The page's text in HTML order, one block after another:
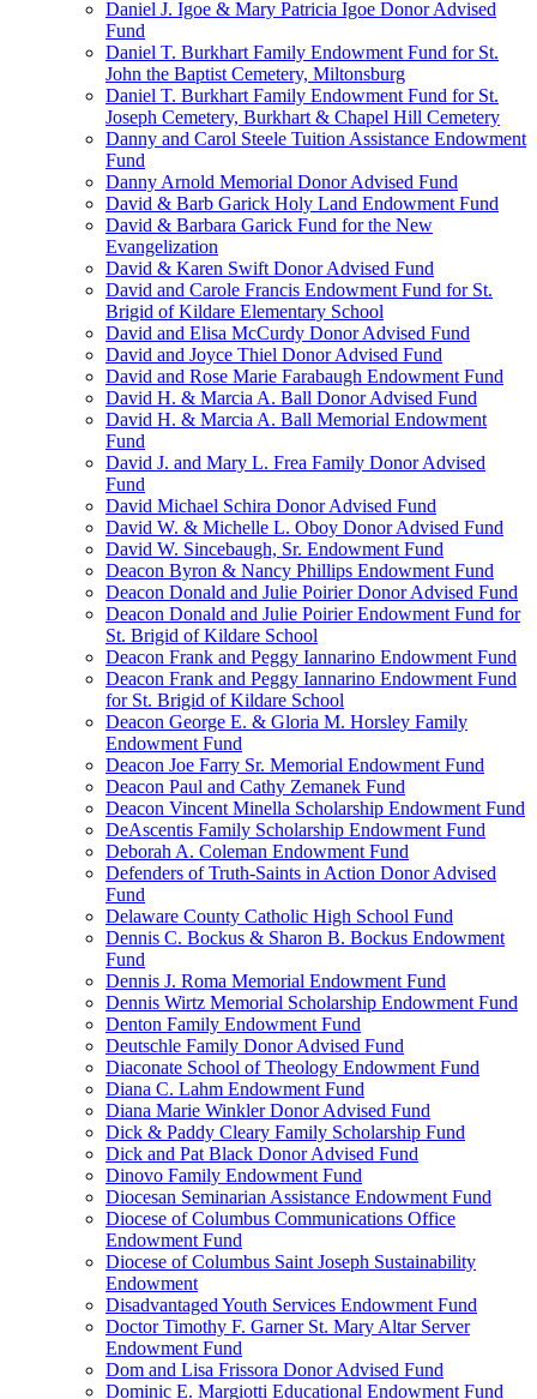
Daniel J. Igoe & Mary Patricia Igoe Donor Advised
Fund
Daniel T. Burkhart Family Endowment Fund for St.
John the Baptist Cemetery, Miltonsburg
Daniel T. Burkhart Family Endowment Fund for St.
Joseph Cemetery, Burkhart & Chapel Hill Cemetery
Danny and Carol Steele Tuition Assistance Endowment
Fund
Danny Arnold Memorial Donor Advised Fund
David & Barb Garick Holy Land Endowment Fund
David & Barbara Garick Fund for the New
Evangelization
David & Karen Swift Donor Advised Fund
David and Carole Francis Endowment Fund for St.
Brigid of Kildare Elementary School
David and Elisa McCurdy Donor Advised Fund
David and Joyce Thiel Donor Advised Fund
David and Rose Marie Farabaugh Endowment Fund
David H. & Marcia A. Ball Donor Advised Fund
David H. & Marcia A. Ball Memorial Endowment
Fund
David J. and Mary L. Frea Family Donor Advised
Fund
David Michael Schira Donor Advised Fund
David W. & Michelle L. Oboy Donor Advised Fund
David W. Sincebaugh, Sr. Endowment Fund
Deacon Byron & Nancy Phillips Endowment Fund
Deacon Donald and Julie Poirier Donor Advised Fund
Deacon Donald and Julie Poirier Endowment Fund for
St. Brigid of Kildare School
Deacon Frank and Peggy Iannarino Endowment Fund
Deacon Frank and Peggy Iannarino Endowment Fund
for St. Brigid of Kildare School
Deacon George E. & Gloria M. Horsley Family
Endowment Fund
Deacon Joe Farry Sr. Memorial Endowment Fund
Deacon Paul and Cathy Zemanek Fund
Deacon Vincent Minella Scholarship Endowment Fund
DeAscentis Family Scholarship Endowment Fund
Deborah A. Coleman Endowment Fund
Defenders of Truth-Saints in Action Donor Advised
Fund
Delaware County Catholic High School Fund
Dennis C. Bockus & Sharon B. Bockus Endowment
Fund
Dennis J. Roma Memorial Endowment Fund
Dennis Wirtz Memorial Scholarship Endowment Fund
Denton Family Endowment Fund
Deutschle Family Donor Advised Fund
Diaconate School of Theology Endowment Fund
Diana C. Lahm Endowment Fund
Diana Marie Winkler Donor Advised Fund
Dick & Paddy Cleary Family Scholarship Fund
Dick and Pat Black Donor Advised Fund
Dinovo Family Endowment Fund
Diocesan Seminarian Assistance Endowment Fund
Diocese of Columbus Communications Office
Endowment Fund
Diocese of Columbus Saint Joseph Sustainability
Endowment
Disadvantaged Youth Services Endowment Fund
Doctor Timothy F. Garner St. Mary Altar Server
Endowment Fund
Dom and Lisa Frissora Donor Advised Fund
Dominic E. Margiotti Educational Endowment Fund